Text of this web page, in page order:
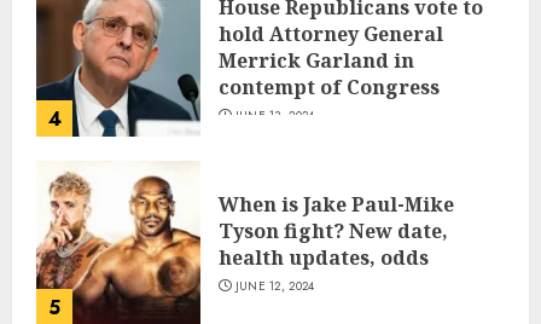
4
House Republicans vote to
hold Attorney General
Merrick Garland in
contempt of Congress
JUNE 13, 2024
5
When is Jake Paul-Mike
Tyson fight? New date,
health updates, odds
JUNE 12, 2024